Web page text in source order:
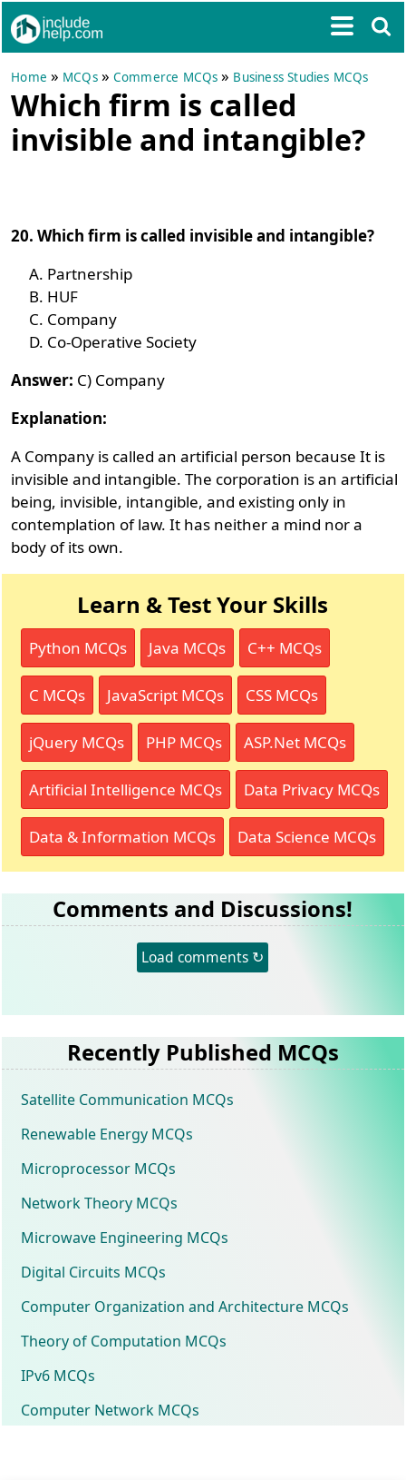
Home » MCQs» Commerce MCQs » Business Studies MCQs
Which firm is called
invisible and intangible?
20. Which firm is called invisible and intangible?
Partnership
HUF
Company
Co-Operative Society
Answer: C) Company
Explanation:
A Company is called an artificial person because It is
invisible and intangible. The corporation is an artificial
being, invisible, intangible, and existing only in
contemplation of law. It has neither a mind nor a
body of its own.
Learn & Test Your Skills
Python MCQs Java MCQs C++ MCQs
C MCQs JavaScript MCQs CSS MCQs
jQuery MCQs PHP MCQs ASP.Net MCQs
Artificial Intelligence MCQs Data Privacy MCQs
Data & Information MCQs Data Science MCQs
Comments and Discussions!
Load comments ↻
Recently Published MCQs
Satellite Communication MCQs
Renewable Energy MCQs
Microprocessor MCQs
Network Theory MCQs
Microwave Engineering MCQs
Digital Circuits MCQs
Computer Organization and Architecture MCQs
Theory of Computation MCQs
IPv6 MCQs
Computer Network MCQs